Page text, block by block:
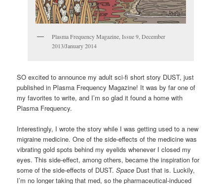
Plasma Frequency Magazine, Issue 9, December
2013/January 2014
SO excited to announce my adult sci-fi short story DUST, just
published in Plasma Frequency Magazine! It was by far one of
my favorites to write, and I’m so glad it found a home with
Plasma Frequency.
Interestingly, I wrote the story while I was getting used to a new
migraine medicine. One of the side-effects of the medicine was
vibrating gold spots behind my eyelids whenever I closed my
eyes. This side-effect, among others, became the inspiration for
some of the side-effects of DUST.Space Dust that is. Luckily,
I’m no longer taking that med, so the pharmaceutical-induced